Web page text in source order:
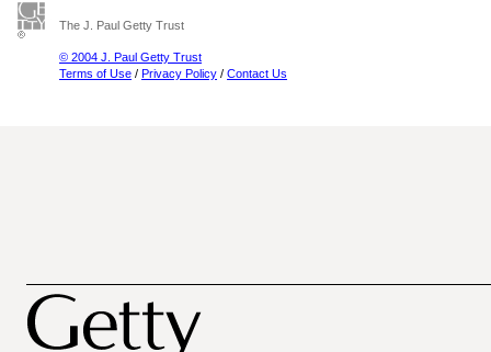
The J. Paul Getty Trust
© 2004 J. Paul Getty Trust
Terms of Use / Privacy Policy / Contact Us